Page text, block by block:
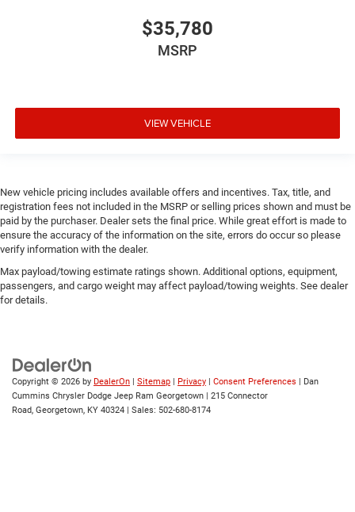
$35,780
MSRP
VIEW VEHICLE
New vehicle pricing includes available offers and incentives. Tax, title, and
registration fees not included in the MSRP or selling prices shown and must be
paid by the purchaser. Dealer sets the final price. While great effort is made to
ensure the accuracy of the information on the site, errors do occur so please
verify information with the dealer.
Max payload/towing estimate ratings shown. Additional options, equipment,
passengers, and cargo weight may affect payload/towing weights. See dealer
for details.
Copyright © 2026 by DealerOn | Sitemap | Privacy | Consent Preferences | Dan
Cummins Chrysler Dodge Jeep Ram Georgetown | 215 Connector
Road, Georgetown, KY 40324 | Sales: 502-680-8174